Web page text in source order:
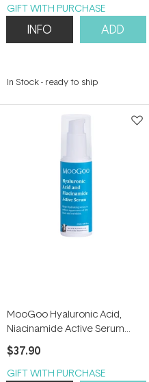
GIFT WITH PURCHASE
INFO ADD
In Stock- ready to ship
MooGoo Hyaluronic Acid,
Niacinamide Active Serum
25ml
$37.90
GIFT WITH PURCHASE